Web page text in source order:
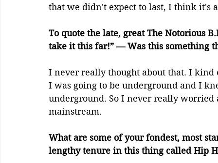
that we didn't expect to last, I think it's
To quote the late, great The Notorious
take it this far!” — Was this something
I never really thought about that. I
I was going to be underground and I
underground. So I never really
mainstream.
What are some of your fondest, most
lengthy tenure in this thing called Hip